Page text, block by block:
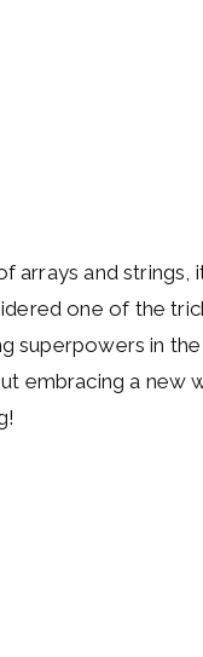
arrays and strings,
one of the
superpowers in
embracing a new